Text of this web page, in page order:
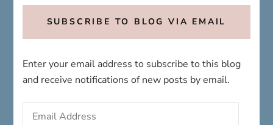
SUBSCRIBE TO BLOG VIA EMAIL
Enter your email address to subscribe to this blog
and receive notifications of new posts by email.
Email